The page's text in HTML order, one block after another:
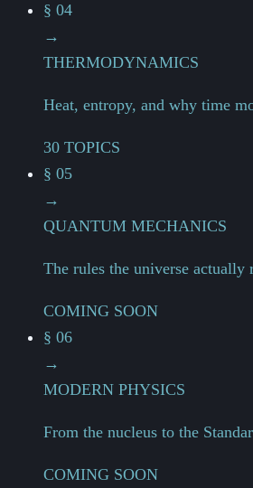
§ 04
→
THERMODYNAMICS
Heat, entropy, and why time
30 TOPICS
§ 05
→
QUANTUM MECHANICS
The rules the universe actually
COMING SOON
§ 06
→
MODERN PHYSICS
From the nucleus to the
COMING SOON